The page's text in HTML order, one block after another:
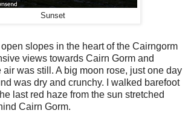
Sunset
open slopes in the heart of the Cairngorm
views towards Cairn Gorm and
air was still. A big moon rose, just one day
was dry and crunchy. I walked barefoot
last red haze from the sun stretched
Cairn Gorm.